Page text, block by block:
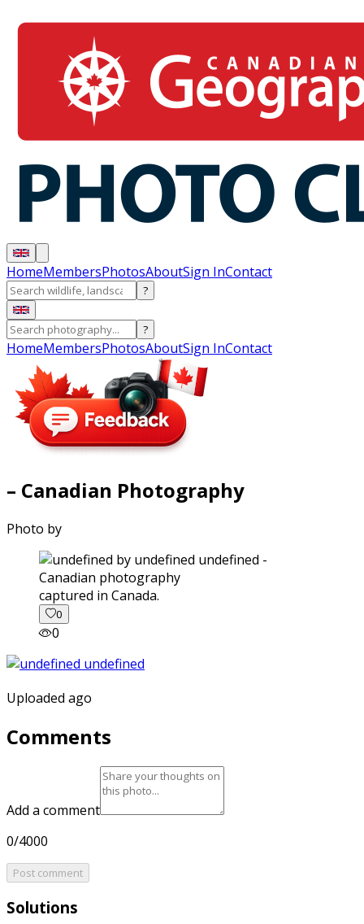
HomeMembersPhotosAboutSign InContact
?
?
HomeMembersPhotosAboutSign InContact
– Canadian Photography
Photo by
captured in Canada.
0
0
Uploaded ago
Comments
Add a comment
0/4000
Post comment
Solutions